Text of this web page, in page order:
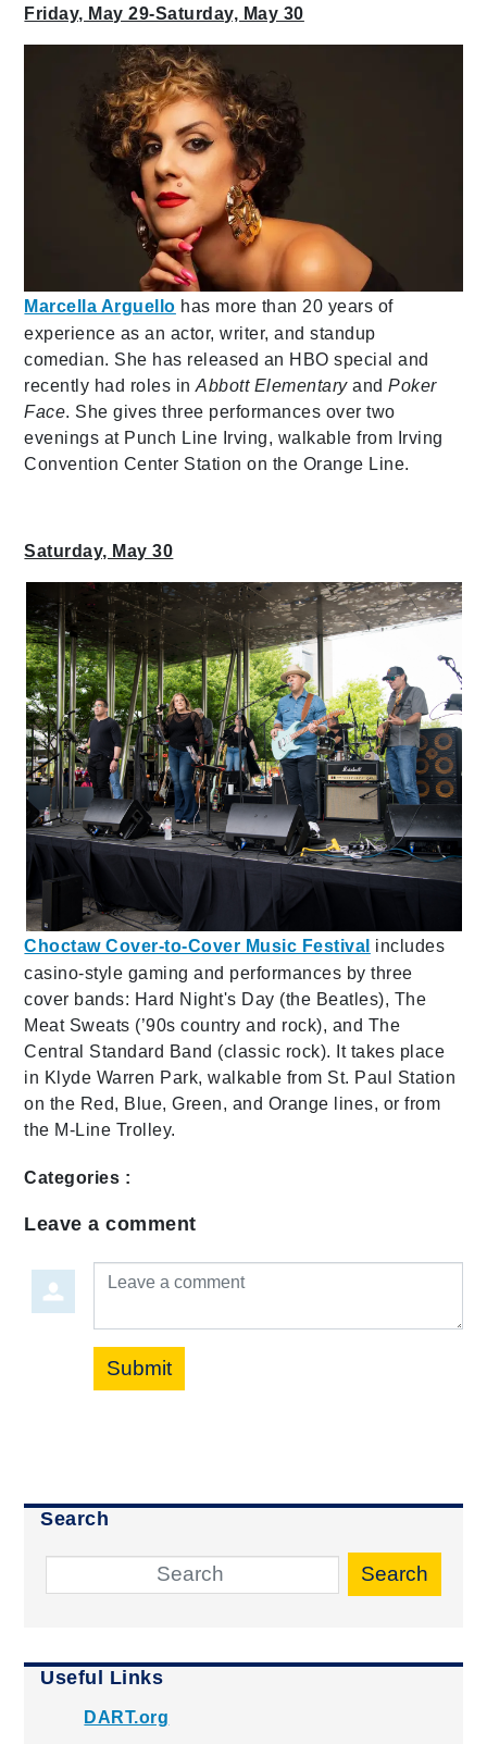
Friday, May 29-Saturday, May 30
Marcella Arguello has more than 20 years of
experience as an actor, writer, and standup
comedian. She has released an HBO special and
recently had roles inAbbott ElementaryandPoker
Face. She gives three performances over two
evenings at Punch Line Irving, walkable from Irving
Convention Center Station on the Orange Line.
Saturday, May 30
Choctaw Cover-to-Cover Music Festival includes
casino-style gaming and performances by three
cover bands: Hard Night's Day (the Beatles), The
Meat Sweats (’90s country and rock), and The
Central Standard Band (classic rock). It takes place
in Klyde Warren Park, walkable from St. Paul Station
on the Red, Blue, Green, and Orange lines, or from
the M-Line Trolley.
Categories :
Leave a comment
Leave a comment
Submit
Search
Search
Useful Links
DART.org